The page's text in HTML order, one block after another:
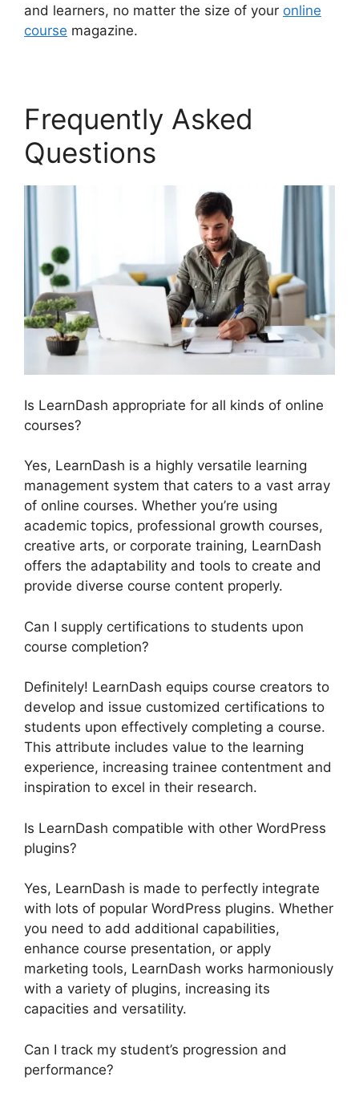
and learners, no matter the size of your online
course magazine.
Frequently Asked
Questions
Is LearnDash appropriate for all kinds of online
courses?
Yes, LearnDash is a highly versatile learning
management system that caters to a vast array
of online courses. Whether you’re using
academic topics, professional growth courses,
creative arts, or corporate training, LearnDash
offers the adaptability and tools to create and
provide diverse course content properly.
Can I supply certifications to students upon
course completion?
Definitely! LearnDash equips course creators to
develop and issue customized certifications to
students upon effectively completing a course.
This attribute includes value to the learning
experience, increasing trainee contentment and
inspiration to excel in their research.
Is LearnDash compatible with other WordPress
plugins?
Yes, LearnDash is made to perfectly integrate
with lots of popular WordPress plugins. Whether
you need to add additional capabilities,
enhance course presentation, or apply
marketing tools, LearnDash works harmoniously
with a variety of plugins, increasing its
capacities and versatility.
Can I track my student’s progression and
performance?